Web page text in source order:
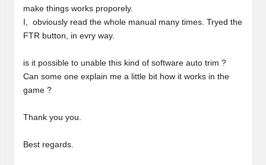
make things works proporely.
I, obviously read the whole manual many times. Tryed the
FTR button, in evry way.
is it possible to unable this kind of software auto trim ?
Can some one explain me a little bit how it works in the
game ?
Thank you you.
Best regards.